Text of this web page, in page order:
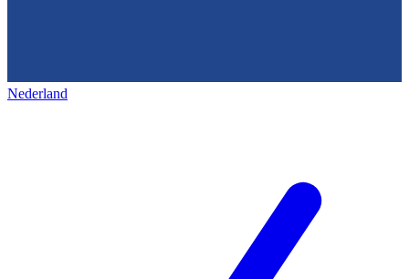
Nederland